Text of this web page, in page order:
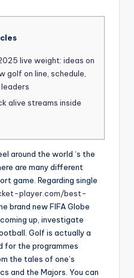
live weight: ideas on
golf on line, schedule,
alive streams inside
around the world ‘s the
are many different
game. Regarding single
player.com/best-
brand new FIFA Globe
up, investigate
Golf is actually a
for the programmes
the tales of one’s
and the Majors. You can